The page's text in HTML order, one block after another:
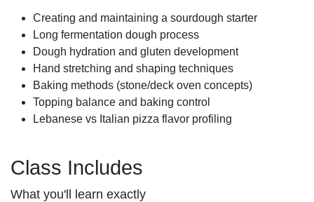
Creating and maintaining a sourdough starter
Long fermentation dough process
Dough hydration and gluten development
Hand stretching and shaping techniques
Baking methods (stone/deck oven concepts)
Topping balance and baking control
Lebanese vs Italian pizza flavor profiling
Class Includes
What you'll learn exactly